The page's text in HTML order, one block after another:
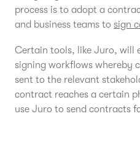
process is to adopt a
and business teams to sign
Certain tools, like Juro, will
signing workflows whereby
sent to the relevant
contract reaches a certain
use Juro to send contracts